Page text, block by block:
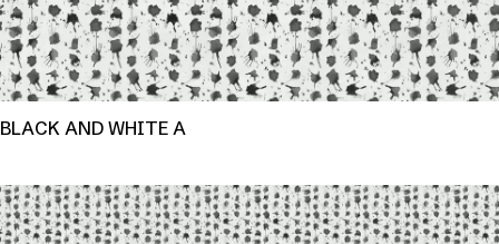
BLACK AND WHITE A